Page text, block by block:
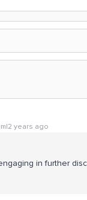
years ago
in further